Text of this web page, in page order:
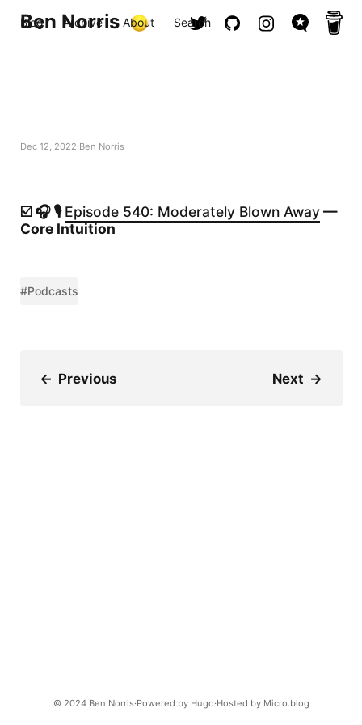
Ben Norris
Blog Archive About Search
Dec 12, 2022 Ben Norris
☑️ 🎧 🎙️Episode 540: Moderately Blown Away—
Core Intuition
#Podcasts
← Previous Next →
© 2024 Ben Norris Powered by Hugo️️ Hosted by Micro.blog